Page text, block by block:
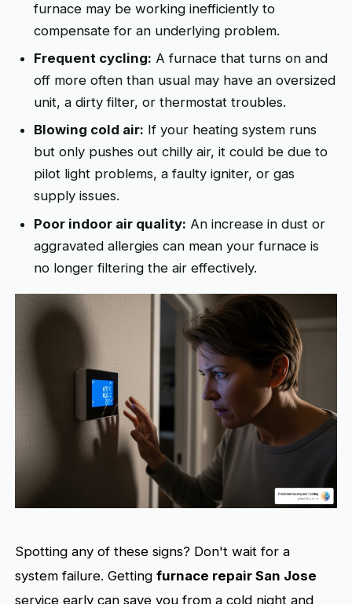
furnace may be working inefficiently to
compensate for an underlying problem.
Frequent cycling: A furnace that turns on and
off more often than usual may have an oversized
unit, a dirty filter, or thermostat troubles.
Blowing cold air: If your heating system runs
but only pushes out chilly air, it could be due to
pilot light problems, a faulty igniter, or gas
supply issues.
Poor indoor air quality: An increase in dust or
aggravated allergies can mean your furnace is
no longer filtering the air effectively.
Spotting any of these signs? Don't wait for a
system failure. Gettingfurnace repair San Jose
service early can save you from a cold night and